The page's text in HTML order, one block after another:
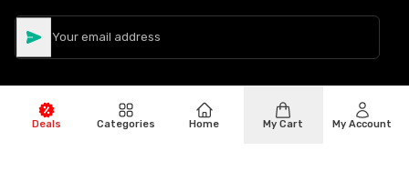
Deals Categories Home My Cart My Account